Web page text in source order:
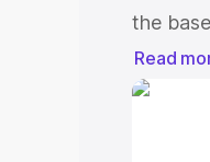
the
model.
or
Read